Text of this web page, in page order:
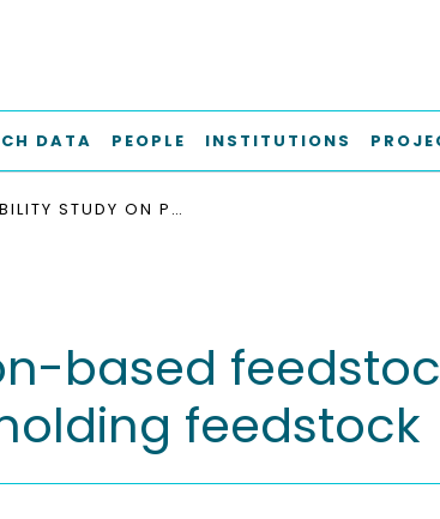
DATA PEOPLE INSTITUTIONS
FEASIBILITY STUDY ON PISTON-BASED FEEDSTOCK FABRICATION WITH TI-6AL-4V METAL INJECTION MOLDING FEEDSTOCK
based
feedstock